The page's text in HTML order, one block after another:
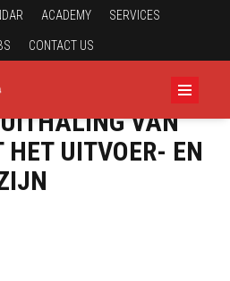
ACADEMY SERVICES
CONTACT US
VAN
HET UITVOER- EN